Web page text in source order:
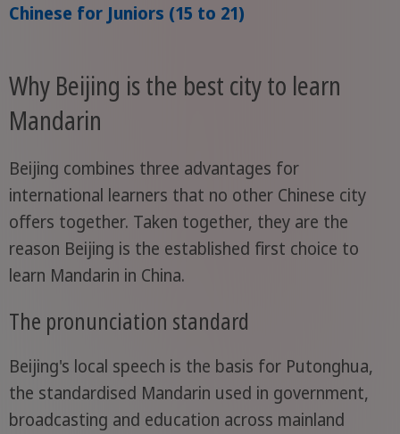
Chinese for Juniors (15 to 21)
Why Beijing is the best city to learn
Mandarin
Beijing combines three advantages for
international learners that no other Chinese city
offers together. Taken together, they are the
reason Beijing is the established first choice to
learn Mandarin in China.
The pronunciation standard
Beijing's local speech is the basis for Putonghua,
the standardised Mandarin used in government,
broadcasting and education across mainland